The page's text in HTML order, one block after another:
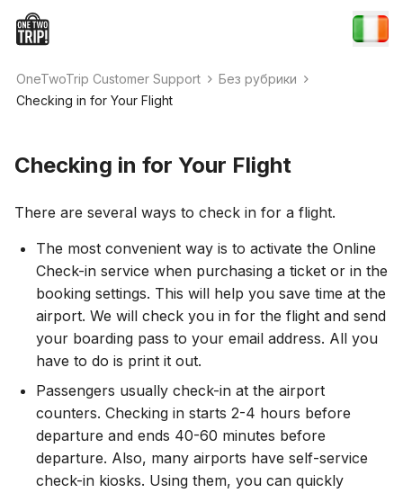
OneTwoTrip Customer Support
Без рубрики
Checking in for Your Flight
Checking in for Your Flight
There are several ways to check in for a flight.
The most convenient way is to activate the Online
Check-in service when purchasing a ticket or in the
booking settings. This will help you save time at the
airport. We will check you in for the flight and send
your boarding pass to your email address. All you
have to do is print it out.
Passengers usually check-in at the airport
counters. Checking in starts 2-4 hours before
departure and ends 40-60 minutes before
departure. Also, many airports have self-service
check-in kiosks. Using them, you can quickly